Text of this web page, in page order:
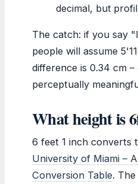
decimal, but
The catch: if you say
people will assume
difference is 0.34 cm –
perceptually
What height is
6 feet 1 inch converts
University of Miami –
Conversion Table.